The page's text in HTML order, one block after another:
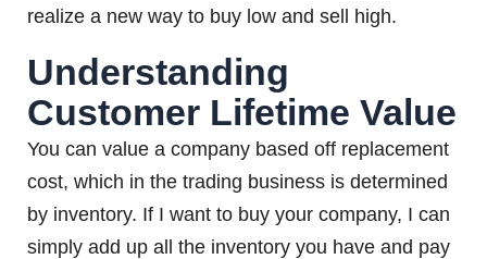
realize a new way to buy low and sell high.
Understanding
Customer Lifetime Value
You can value a company based off replacement
cost, which in the trading business is determined
by inventory. If I want to buy your company, I can
simply add up all the inventory you have and pay